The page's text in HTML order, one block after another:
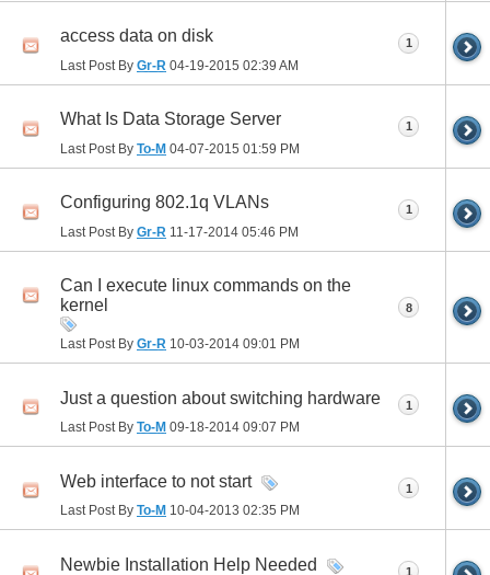
access data on disk
Last Post By Gr-R 04-19-2015 02:39 AM
1
What Is Data Storage Server
Last Post By To-M 04-07-2015 01:59 PM
1
Configuring 802.1q VLANs
Last Post By Gr-R 11-17-2014 05:46 PM
1
Can I execute linux commands on the
kernel
Last Post By Gr-R 10-03-2014 09:01 PM
8
Just a question about switching hardware
Last Post By To-M 09-18-2014 09:07 PM
1
Web interface to not start
Last Post By To-M 10-04-2013 02:35 PM
1
Newbie Installation Help Needed 1